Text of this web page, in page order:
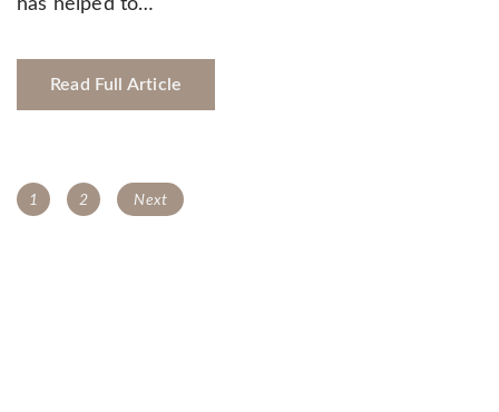
has helped to…
Read Full Article
Posts
Page
1 Page
2 Next